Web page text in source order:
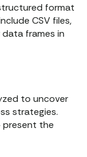
format
CSV files,
data frames in
to uncover
strategies.
present the